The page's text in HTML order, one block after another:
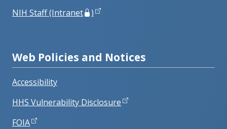
NIH Staff (Intranet
)
Web Policies and Notices
Accessibility
HHS Vulnerability Disclosure
FOIA